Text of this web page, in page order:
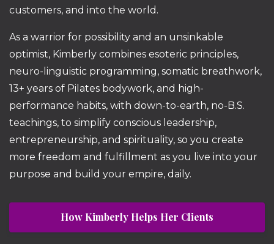
customers, and into the world.
As a warrior for possibility and an unsinkable
optimist, Kimberly combines esoteric principles,
neuro-linguistic programming, somatic breathwork,
13+ years of Pilates bodywork, and high-
performance habits, with down-to-earth, no-B.S.
teachings, to simplify conscious leadership,
entrepreneurship, and spirituality, so you create
more freedom and fulfillment as you live into your
purpose and build your empire, daily.
How Kimberly Helps Her Clients